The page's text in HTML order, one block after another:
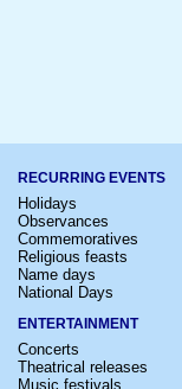
RECURRING EVENTS
Holidays
Observances
Commemoratives
Religious feasts
Name days
National Days
ENTERTAINMENT
Concerts
Theatrical releases
Music festivals